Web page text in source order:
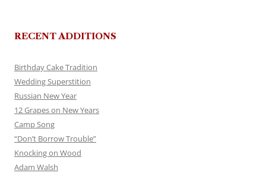
RECENT ADDITIONS
Birthday Cake Tradition
Wedding Superstition
Russian New Year
12 Grapes on New Years
Camp Song
“Don’t Borrow Trouble”
Knocking on Wood
Adam Walsh